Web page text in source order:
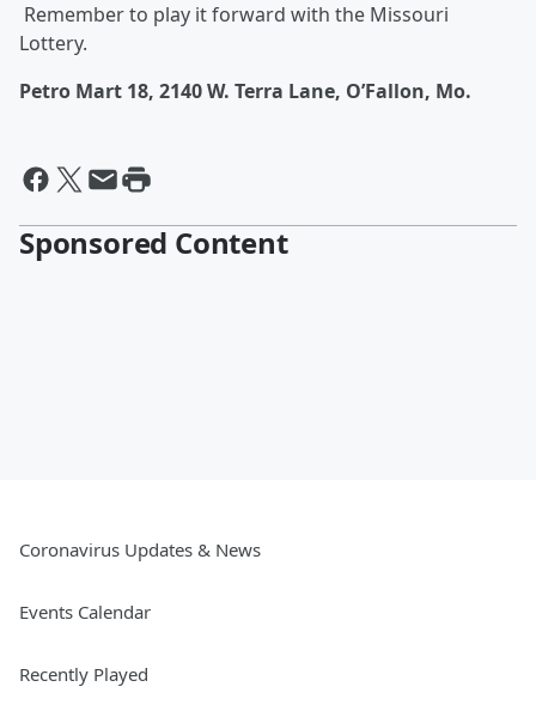
Remember to play it forward with the Missouri
Lottery.
Petro Mart 18, 2140 W. Terra Lane, O’Fallon, Mo.
Sponsored Content
Coronavirus Updates & News
Events Calendar
Recently Played